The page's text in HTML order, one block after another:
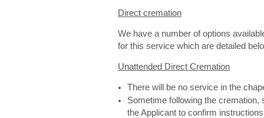
Direct cremation
We have a number of options
for this service which are detailed
Unattended Direct Cremation
There will be no service in the
Sometime following the
the Applicant to confirm